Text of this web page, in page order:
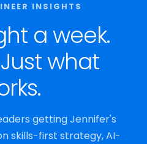
INSIGHTS
a week.
what
getting Jennifer's
skills-first strategy, AI-